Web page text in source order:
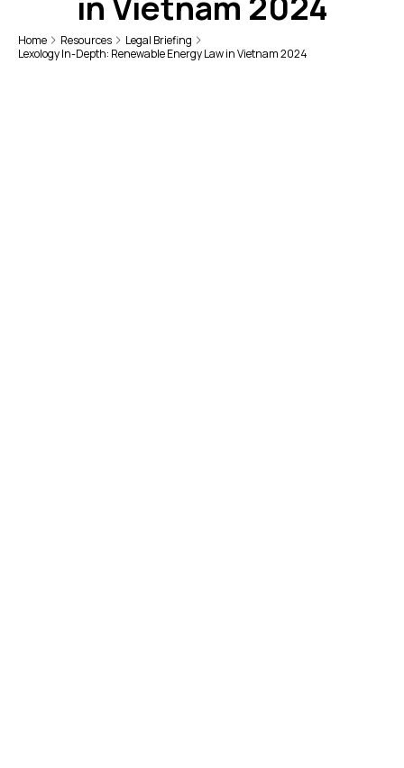
Home Resources
Legal Briefing
Lexology In-Depth: Renewable Energy Law in Vietnam 2024